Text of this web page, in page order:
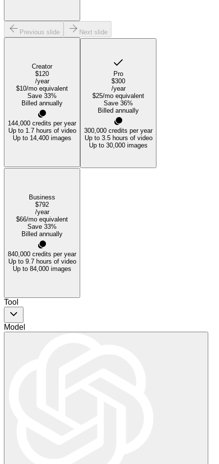
Previous slide Next slide
Creator
$120
/year
$10/mo equivalent
Save 33%
Billed annually
144,000 credits per year
Up to 1.7 hours of video
Up to 14,400 images
Pro
$300
/year
$25/mo equivalent
Save 36%
Billed annually
300,000 credits per year
Up to 3.5 hours of video
Up to 30,000 images
Business
$792
/year
$66/mo equivalent
Save 33%
Billed annually
840,000 credits per year
Up to 9.7 hours of video
Up to 84,000 images
Tool
Model